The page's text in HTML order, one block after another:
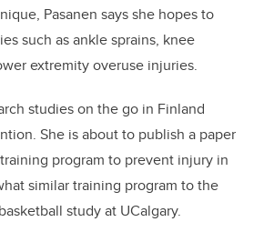
Pasanen says she hopes to
such as ankle sprains, knee
extremity overuse injuries.
studies on the go in Finland
She is about to publish a paper
program to prevent injury in
similar training program to the
study at UCalgary.